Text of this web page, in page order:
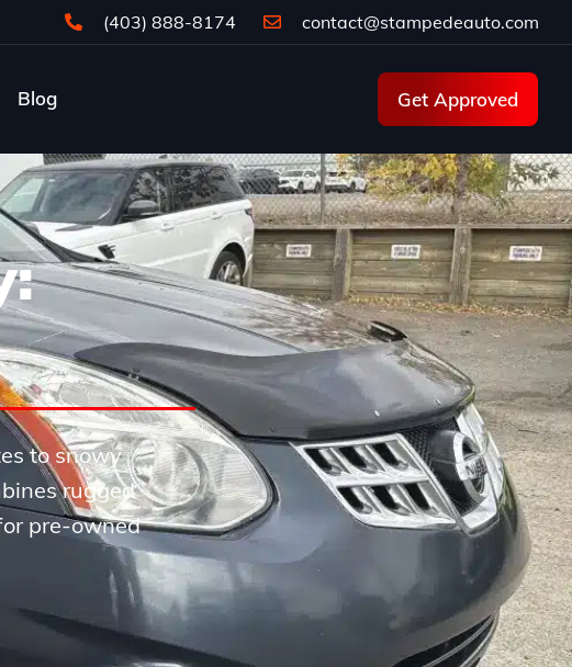
(403) 888-8174 contact@stampedeauto.com
Blog Get Approved
to snowy
rugged
pre-owned